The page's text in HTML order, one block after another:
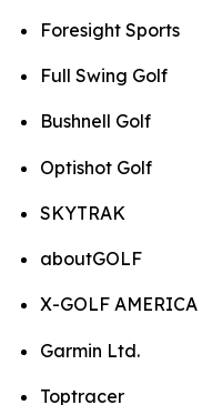
Foresight Sports
Full Swing Golf
Bushnell Golf
Optishot Golf
SKYTRAK
aboutGOLF
X-GOLF AMERICA
Garmin Ltd.
Toptracer